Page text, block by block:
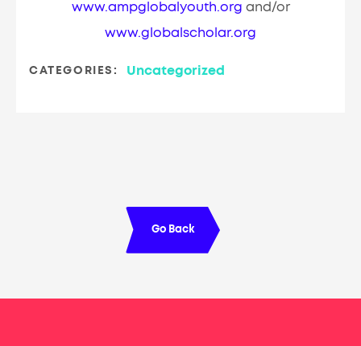
www.ampglobalyouth.org and/or
www.globalscholar.org
CATEGORIES: Uncategorized
Go Back